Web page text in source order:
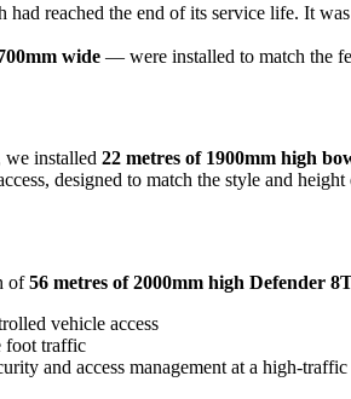
reached the end of its service life. It
wide — were installed to match the
we installed 22 metres of 1900mm high
designed to match the style and
of56 metres of 2000mm high Defender
vehicle access
foot traffic
and access management at a high-traffic